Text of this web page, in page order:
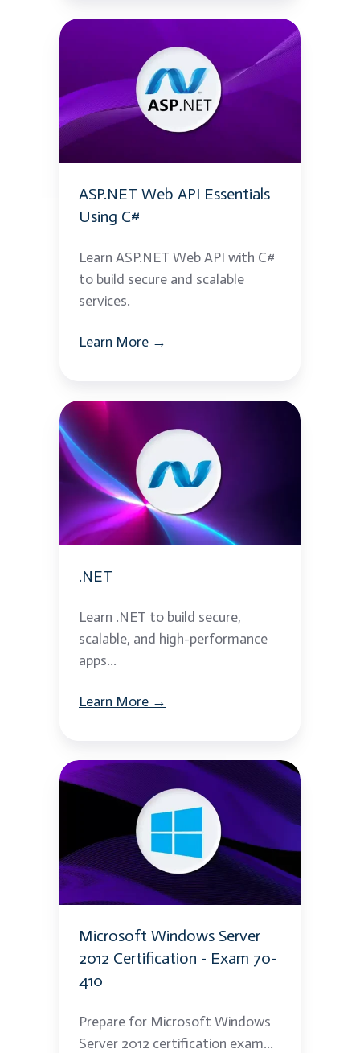
ASP.NET
Essentials
Using
C#
ASP.NET Web API Essentials
Using C#
Learn ASP.NET Web API with C#
to build secure and scalable
services.
Learn More →
.NET
.NET
Learn .NET to build secure,
scalable, and high-performance
apps...
Learn More →
Microsoft
Windows
2012
Certification
70-
Microsoft Windows Server
2012 Certification - Exam 70-
410
Prepare for Microsoft Windows
Server 2012 certification exam...